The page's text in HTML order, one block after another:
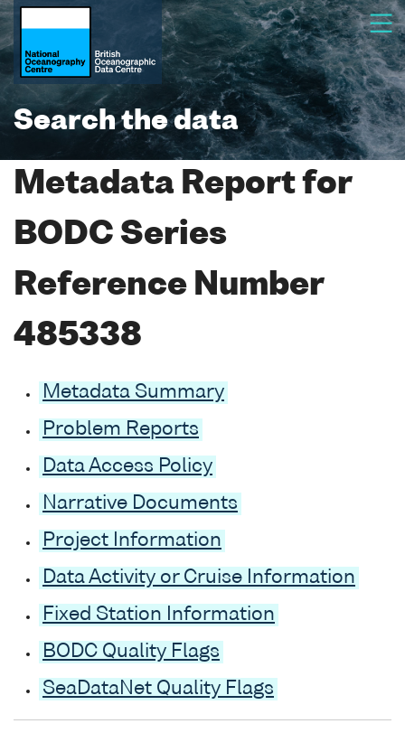
Search the data
Metadata Report for
BODC Series
Reference Number
485338
Metadata Summary
Problem Reports
Data Access Policy
Narrative Documents
Project Information
Data Activity or Cruise Information
Fixed Station Information
BODC Quality Flags
SeaDataNet Quality Flags